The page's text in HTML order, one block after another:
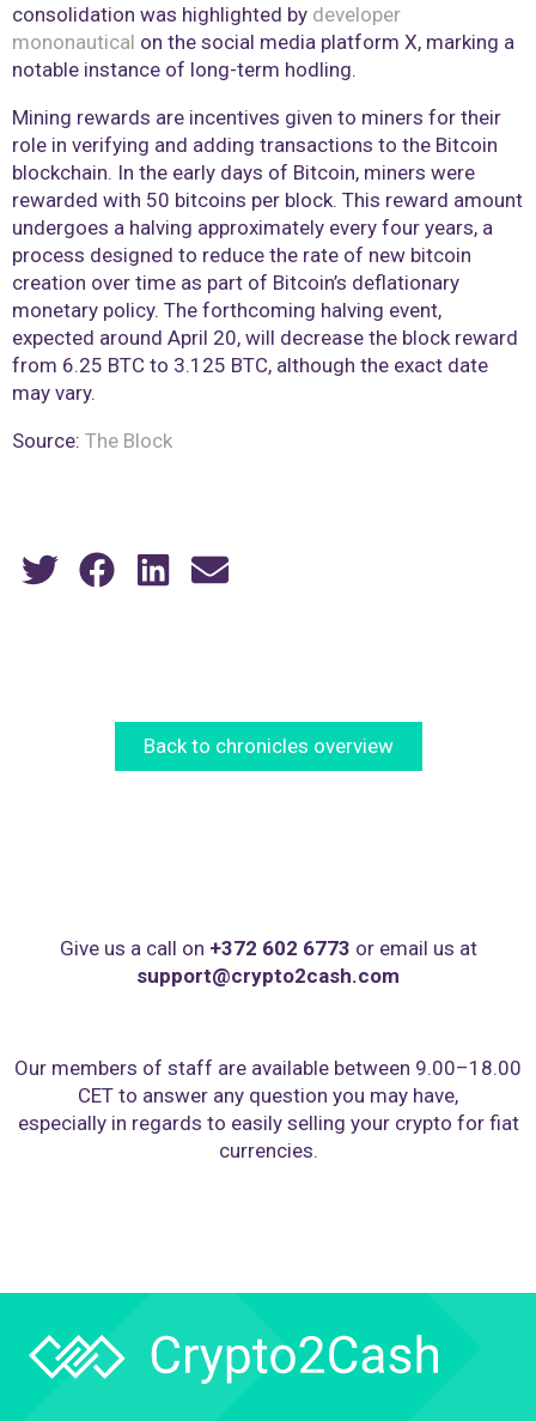
consolidation was highlighted by developer
mononautical on the social media platform X, marking a
notable instance of long-term hodling.
Mining rewards are incentives given to miners for their
role in verifying and adding transactions to the Bitcoin
blockchain. In the early days of Bitcoin, miners were
rewarded with 50 bitcoins per block. This reward amount
undergoes a halving approximately every four years, a
process designed to reduce the rate of new bitcoin
creation over time as part of Bitcoin’s deflationary
monetary policy. The forthcoming halving event,
expected around April 20, will decrease the block reward
from 6.25 BTC to 3.125 BTC, although the exact date
may vary.
Source: The Block
Back to chronicles overview
Give us a call on +372 602 6773 or email us at
support@crypto2cash.com
Our members of staff are available between 9.00–18.00
CET to answer any question you may have,
especially in regards to easily selling your crypto for fiat
currencies.